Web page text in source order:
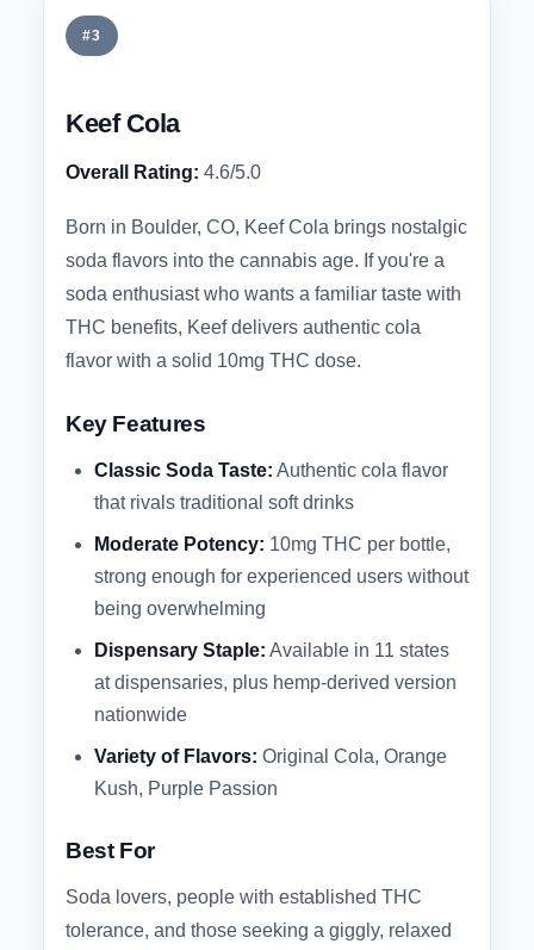
#3
Keef Cola
Overall Rating: 4.6/5.0
Born in Boulder, CO, Keef Cola brings nostalgic
soda flavors into the cannabis age. If you're a
soda enthusiast who wants a familiar taste with
THC benefits, Keef delivers authentic cola
flavor with a solid 10mg THC dose.
Key Features
Classic Soda Taste: Authentic cola flavor
that rivals traditional soft drinks
Moderate Potency: 10mg THC per bottle,
strong enough for experienced users without
being overwhelming
Dispensary Staple: Available in 11 states
at dispensaries, plus hemp-derived version
nationwide
Variety of Flavors: Original Cola, Orange
Kush, Purple Passion
Best For
Soda lovers, people with established THC
tolerance, and those seeking a giggly, relaxed